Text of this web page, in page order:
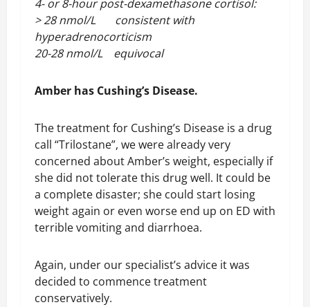
4- or 8-hour post-dexamethasone cortisol:
> 28 nmol/L consistent with
hyperadrenocorticism
20-28 nmol/L equivocal
Amber has Cushing’s Disease.
The treatment for Cushing’s Disease is a drug
call “Trilostane”, we were already very
concerned about Amber’s weight, especially if
she did not tolerate this drug well. It could be
a complete disaster; she could start losing
weight again or even worse end up on ED with
terrible vomiting and diarrhoea.
Again, under our specialist’s advice it was
decided to commence treatment
conservatively.